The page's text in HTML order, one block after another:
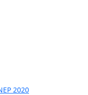
2020